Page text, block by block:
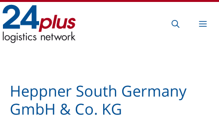
Skip
content
Heppner South Germany
GmbH & Co. KG